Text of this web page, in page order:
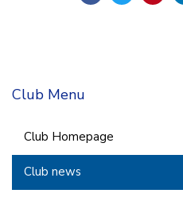
Club Menu
Club Homepage
Club news